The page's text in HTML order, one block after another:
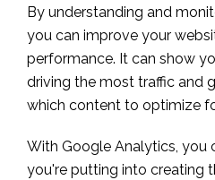
By understanding and
you can improve your
performance. It can show
driving the most traffic and
which content to optimize
With Google Analytics, you
you're putting into creating